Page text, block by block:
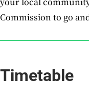
Commission to go
Timetable